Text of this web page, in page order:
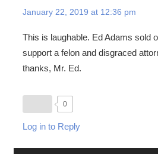
January 22, 2019 at 12:36 pm
This is laughable. Ed Adams sold
support a felon and disgraced
thanks, Mr. Ed.
0
Log in to Reply